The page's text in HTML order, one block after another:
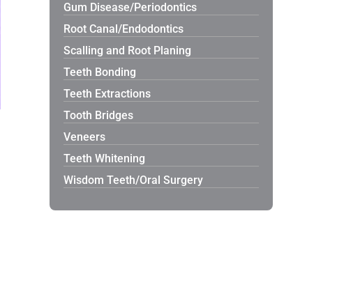
Gum Disease/Periodontics
Root Canal/Endodontics
Scalling and Root Planing
Teeth Bonding
Teeth Extractions
Tooth Bridges
Veneers
Teeth Whitening
Wisdom Teeth/Oral Surgery